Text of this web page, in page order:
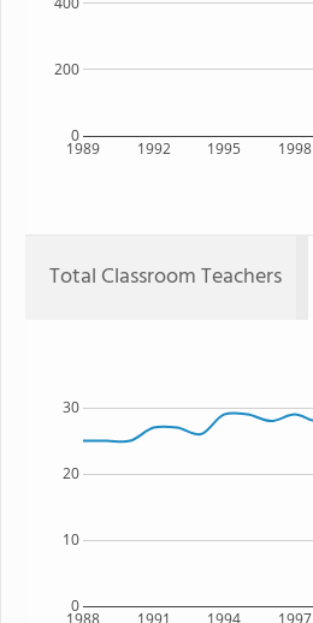
1989 1992 1995 1998
0
200
Total Classroom Teachers
1988 1991 1994 1997
0
10
20
30